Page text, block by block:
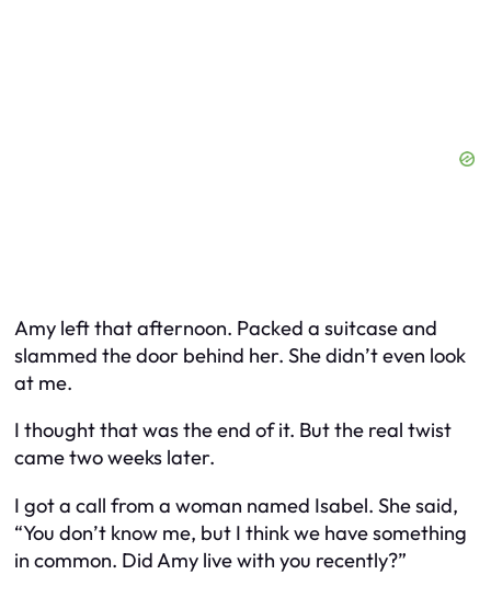
Amy left that afternoon. Packed a suitcase and
slammed the door behind her. She didn’t even look
at me.
I thought that was the end of it. But the real twist
came two weeks later.
I got a call from a woman named Isabel. She said,
“You don’t know me, but I think we have something
in common. Did Amy live with you recently?”